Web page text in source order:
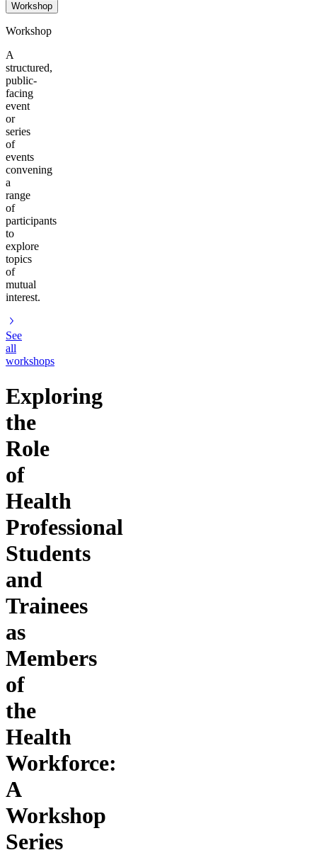
Workshop
Workshop
A
structured,
public-
facing
event
or
series
of
events
convening
a
range
of
participants
to
explore
topics
of
mutual
interest.
See
all
workshops
Exploring
the
Role
of
Health
Professional
Students
and
Trainees
as
Members
of
the
Health
Workforce:
A
Workshop
Series